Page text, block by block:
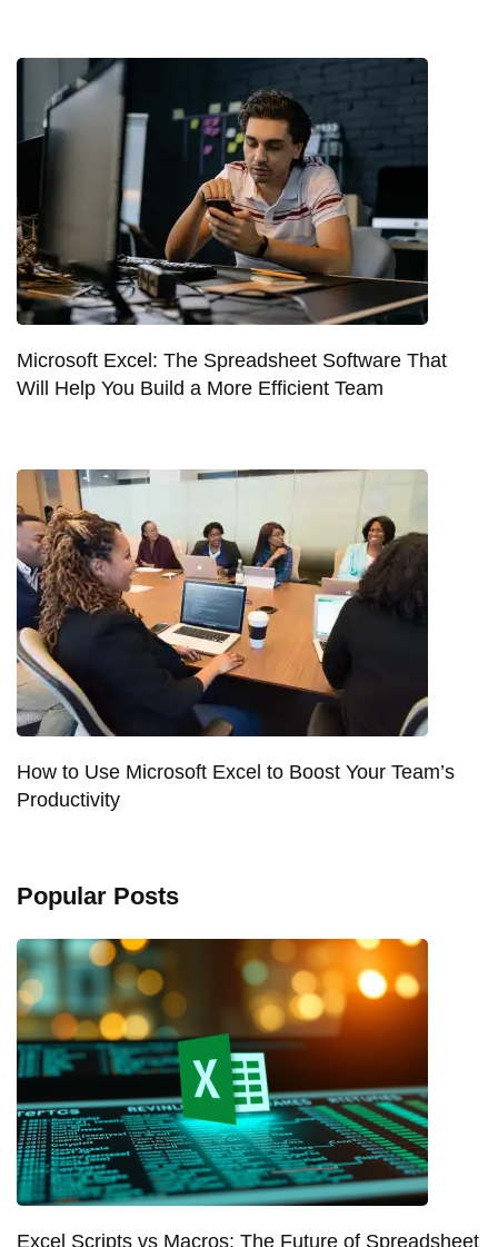
Microsoft Excel: The Spreadsheet Software That
Will Help You Build a More Efficient Team
How to Use Microsoft Excel to Boost Your Team’s
Productivity
Popular Posts
Excel Scripts vs Macros: The Future of Spreadsheet